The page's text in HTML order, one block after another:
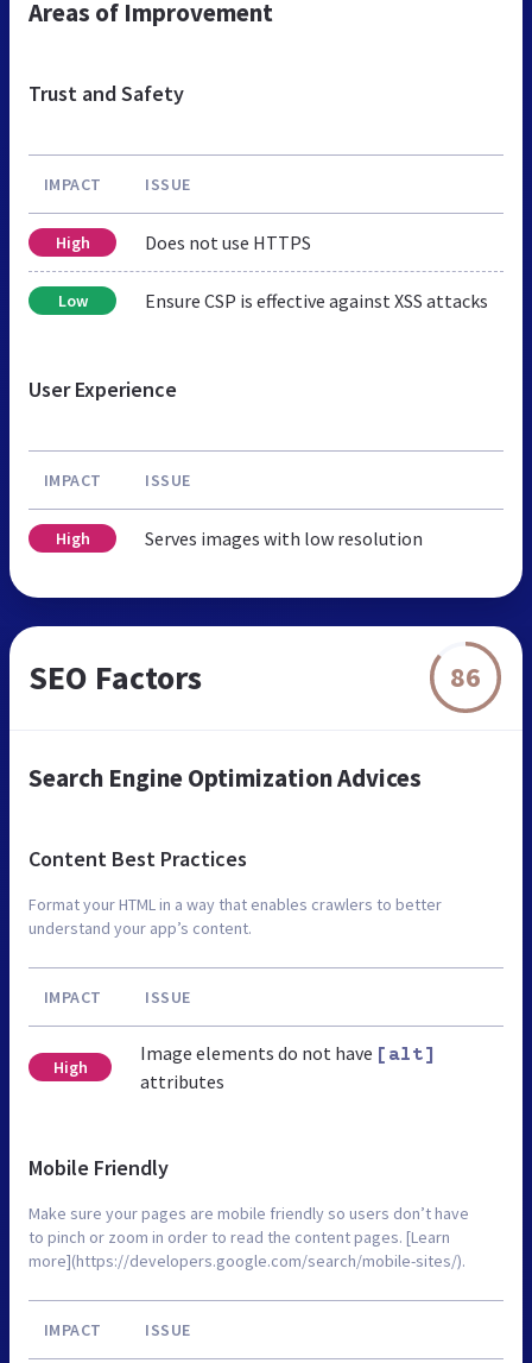
Areas of Improvement
Trust and Safety
IMPACT ISSUE
High Does not use HTTPS
Low Ensure CSP is effective against XSS attacks
User Experience
IMPACT ISSUE
High Serves images with low resolution
SEO Factors 86
Search Engine Optimization Advices
Content Best Practices
Format your HTML in a way that enables crawlers to better
understand your app’s content.
IMPACT ISSUE
High
Image elements do not have [alt]
attributes
Mobile Friendly
Make sure your pages are mobile friendly so users don’t have
to pinch or zoom in order to read the content pages. [Learn
more](https://developers.google.com/search/mobile-sites/).
IMPACT ISSUE